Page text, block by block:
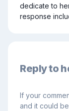
dedicate to
response
Reply to
If your
and it could